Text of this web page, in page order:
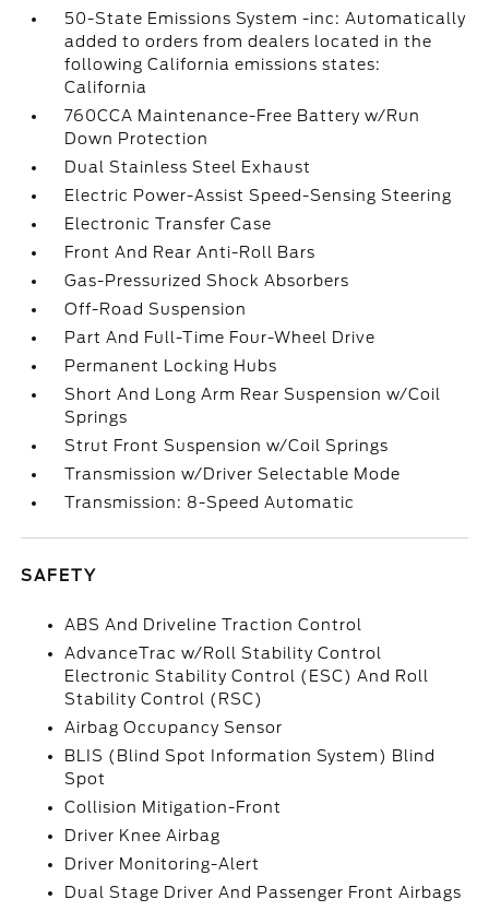
50-State Emissions System -inc: Automatically
added to orders from dealers located in the
following California emissions states:
California
760CCA Maintenance-Free Battery w/Run
Down Protection
Dual Stainless Steel Exhaust
Electric Power-Assist Speed-Sensing Steering
Electronic Transfer Case
Front And Rear Anti-Roll Bars
Gas-Pressurized Shock Absorbers
Off-Road Suspension
Part And Full-Time Four-Wheel Drive
Permanent Locking Hubs
Short And Long Arm Rear Suspension w/Coil
Springs
Strut Front Suspension w/Coil Springs
Transmission w/Driver Selectable Mode
Transmission: 8-Speed Automatic
SAFETY
ABS And Driveline Traction Control
AdvanceTrac w/Roll Stability Control
Electronic Stability Control (ESC) And Roll
Stability Control (RSC)
Airbag Occupancy Sensor
BLIS (Blind Spot Information System) Blind
Spot
Collision Mitigation-Front
Driver Knee Airbag
Driver Monitoring-Alert
Dual Stage Driver And Passenger Front Airbags